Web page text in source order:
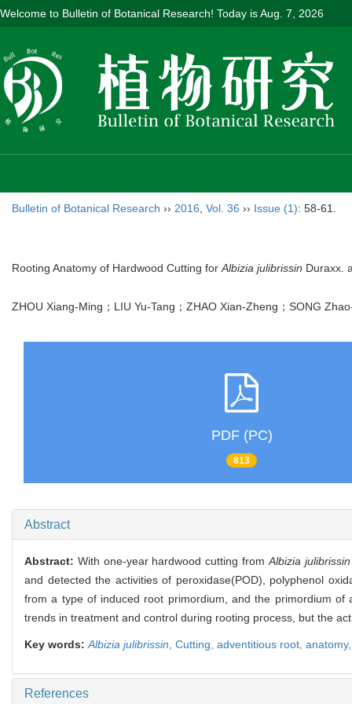
Welcome to Bulletin of Botanical Research! Today isAug. 7, 2026
Bulletin of Botanical Research ›› 2016 Vol. 36 ›› Issue (1): 58-61.
Rooting Anatomy of Hardwood Cutting for Albizia julibrissin Duraxx.
ZHOU Xiang-Ming；LIU Yu-Tang；ZHAO Xian-Zheng；SONG
PDF (PC)
813
Abstract
Abstract: With one-year hardwood cutting from Albizia julibrissin
and detected the activities of peroxidase(POD), polyphenol
from a type of induced root primordium, and the primordium
trends in treatment and control during rooting process, but the
Key words: Albizia julibrissin Cutting, adventitious root,
References